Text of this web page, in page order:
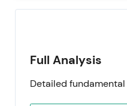
Full Analysis
Detailed